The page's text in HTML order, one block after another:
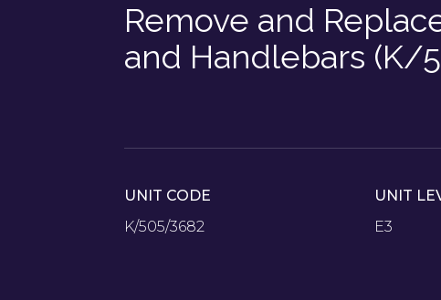
Remove and
and Handlebars (K/
UNIT CODE
K/505/3682
UNIT
E3